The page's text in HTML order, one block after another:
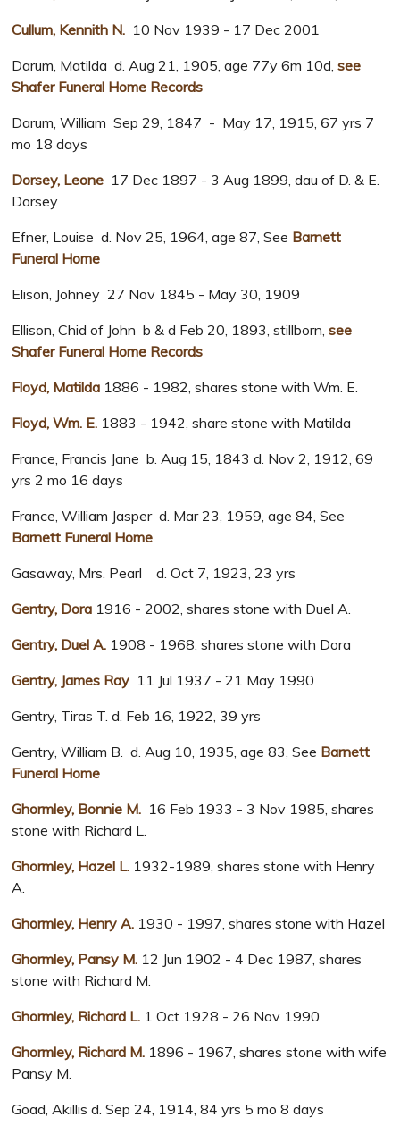
Cullum, Kennith N. 10 Nov 1939 - 17 Dec 2001
Darum, Matilda d. Aug 21, 1905, age 77y 6m 10d, see
Shafer Funeral Home Records
Darum, William Sep 29, 1847 - May 17, 1915, 67 yrs 7
mo 18 days
Dorsey, Leone 17 Dec 1897 - 3 Aug 1899, dau of D. & E.
Dorsey
Efner, Louise d. Nov 25, 1964, age 87, See Barnett
Funeral Home
Elison, Johney 27 Nov 1845 - May 30, 1909
Ellison, Chid of John b & d Feb 20, 1893, stillborn, see
Shafer Funeral Home Records
Floyd, Matilda 1886 - 1982, shares stone with Wm. E.
Floyd, Wm. E. 1883 - 1942, share stone with Matilda
France, Francis Jane b. Aug 15, 1843 d. Nov 2, 1912, 69
yrs 2 mo 16 days
France, William Jasper d. Mar 23, 1959, age 84, See
Barnett Funeral Home
Gasaway, Mrs. Pearl d. Oct 7, 1923, 23 yrs
Gentry, Dora 1916 - 2002, shares stone with Duel A.
Gentry, Duel A. 1908 - 1968, shares stone with Dora
Gentry, James Ray 11 Jul 1937 - 21 May 1990
Gentry, Tiras T. d. Feb 16, 1922, 39 yrs
Gentry, William B. d. Aug 10, 1935, age 83, See Barnett
Funeral Home
Ghormley, Bonnie M. 16 Feb 1933 - 3 Nov 1985, shares
stone with Richard L.
Ghormley, Hazel L. 1932-1989, shares stone with Henry
A.
Ghormley, Henry A. 1930 - 1997, shares stone with Hazel
Ghormley, Pansy M. 12 Jun 1902 - 4 Dec 1987, shares
stone with Richard M.
Ghormley, Richard L. 1 Oct 1928 - 26 Nov 1990
Ghormley, Richard M. 1896 - 1967, shares stone with wife
Pansy M.
Goad, Akillis d. Sep 24, 1914, 84 yrs 5 mo 8 days